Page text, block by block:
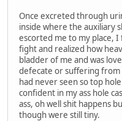
Once excreted through
inside where the auxiliary
escorted me to my place,
fight and realized how
bladder of me and was
defecate or suffering
had never seen so top
confident in my ass hole
ass, oh well shit happens
though were still tiny.